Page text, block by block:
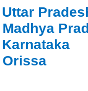
Uttar
Madhya
Karnataka
Orissa